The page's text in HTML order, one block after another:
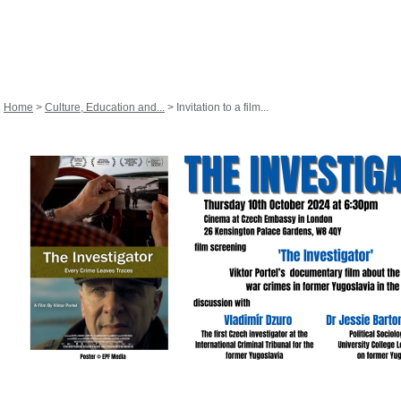
Home > Culture, Education and... > Invitation to a film...